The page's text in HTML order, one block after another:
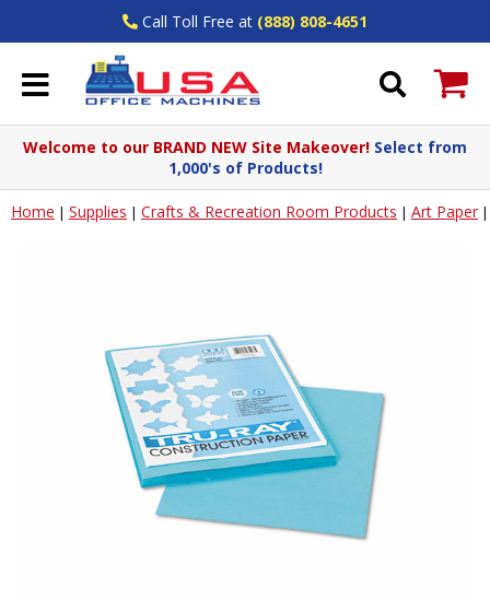
Call Toll Free at (888) 808-4651
Welcome to our BRAND NEW Site Makeover! Select from
1,000's of Products!
Home | Supplies | Crafts & Recreation Room Products | Art Paper